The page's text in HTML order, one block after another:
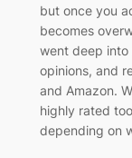
but once you
becomes
went deep
opinions, and
and Amazon.
highly rated
depending on